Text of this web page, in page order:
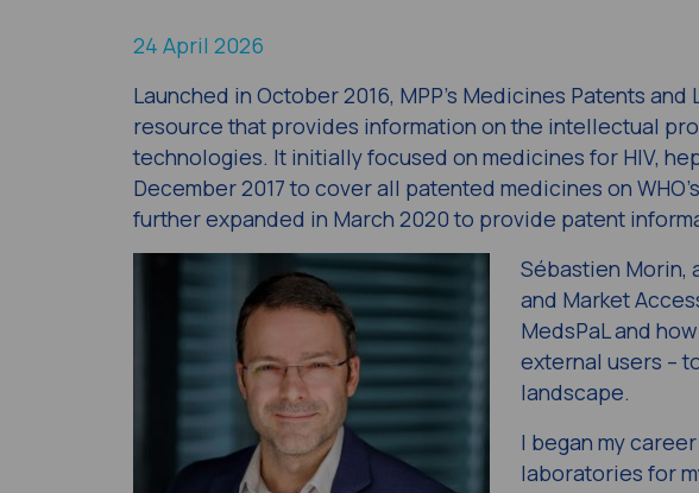
24 April 2026
Launched in October 2016, MPP’s Medicines Patents
resource that provides information on the intellectual
technologies. It initially focused on medicines for HIV,
December 2017 to cover all patented medicines on
further expanded in March 2020 to provide patent
Sébastien Morin,
and Market
MedsPaL and
external users –
landscape.
I began my
laboratories for